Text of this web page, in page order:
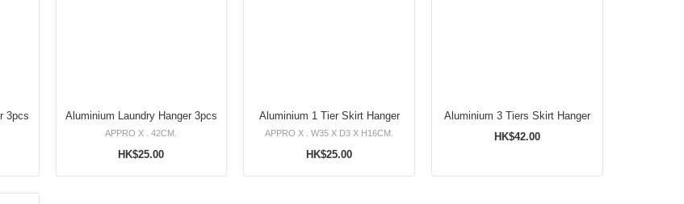
Aluminium Laundry Hanger 3pcs Aluminium Laundry Hanger 3pcs
APPRO X . 42CM.
HK$25.00
Aluminium 1 Tier Skirt Hanger
APPRO X . W35 X D3 X H16CM.
HK$25.00
Aluminium 3 Tiers Skirt Hanger
HK$42.00